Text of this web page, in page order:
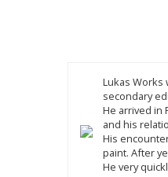
Lukas Works
secondary
He arrived in
and his
His
paint. After
He very